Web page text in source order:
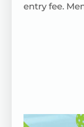
entry fee.